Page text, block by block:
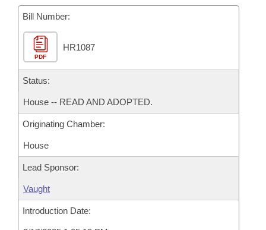
Bills Returned from Committee
Bill Conflicts Report
House Budget
Senate Budget
House Roll Call
Bill Number:
PDF
HR1087
Status:
House -- READ AND ADOPTED.
Originating Chamber:
House
Lead Sponsor:
Vaught
Introduction Date: